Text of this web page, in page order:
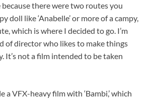
there were two routes you
doll like ‘Anabelle’ or more of a campy,
which is where I decided to go. I’m
of director who likes to make things
It’s not a film intended to be taken
a VFX-heavy film with ‘Bambi,’ which